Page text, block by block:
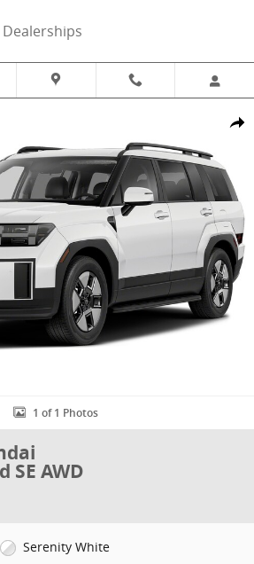
Share
1 of 1 Photos
SE AWD
Serenity White